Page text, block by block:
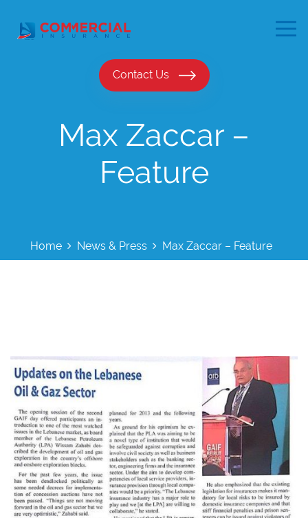
Contact Us
Max Zaccar –
Feature
Home News & Press Max Zaccar – Feature